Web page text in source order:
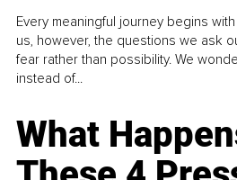
Every meaningful journey begins
us, however, the questions we ask
fear rather than possibility. We
instead of...
What